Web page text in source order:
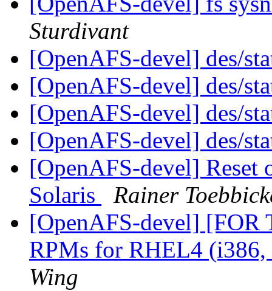
Sturdivant
[OpenAFS-devel] des/
[OpenAFS-devel] des/
[OpenAFS-devel] des/
[OpenAFS-devel] des/
[OpenAFS-devel] Reset
Solaris
Rainer
[OpenAFS-devel] [FOR
RPMs for RHEL4
Wing